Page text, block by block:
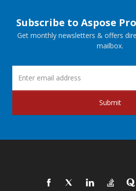
Subscribe to Aspose
Get monthly newsletters & offers
mailbox.
Submit